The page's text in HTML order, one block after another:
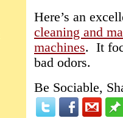
Here’s an
cleaning and
machines. It
bad odors.
Be Sociable,